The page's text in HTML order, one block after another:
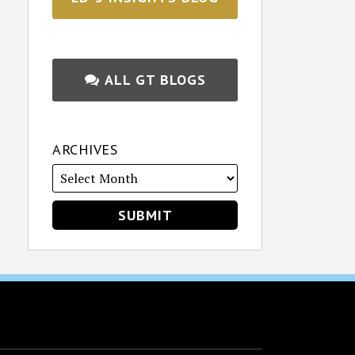
ALL GT BLOGS
ARCHIVES